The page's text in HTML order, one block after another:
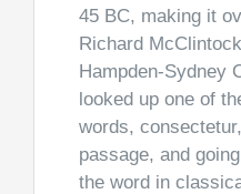
45 BC, making it
Richard
Hampden-Sydney
looked up one of
words,
passage, and
the word in